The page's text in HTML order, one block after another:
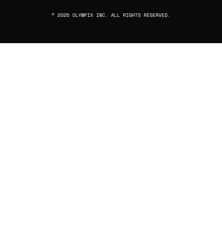
© 2025 OLYMPIX INC. ALL RIGHTS RESERVED.